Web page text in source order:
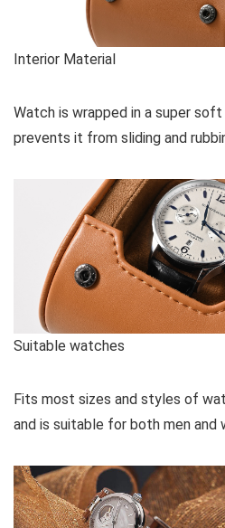
Interior Material
Watch is wrapped in a super
prevents it from sliding and
Suitable watches
Fits most sizes and styles of
and is suitable for both men and